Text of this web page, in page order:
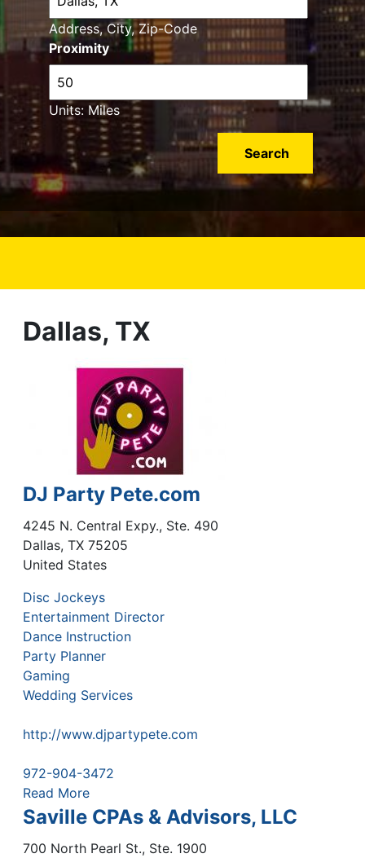
Proximity
Units: Miles
Address, City, Zip-Code
Dallas, TX
DJ Party Pete.com
4245 N. Central Expy., Ste. 490
Dallas, TX 75205
United States
Disc Jockeys
Entertainment Director
Dance Instruction
Party Planner
Gaming
Wedding Services
http://www.djpartypete.com
972-904-3472
Read More
Saville CPAs & Advisors, LLC
700 North Pearl St., Ste. 1900